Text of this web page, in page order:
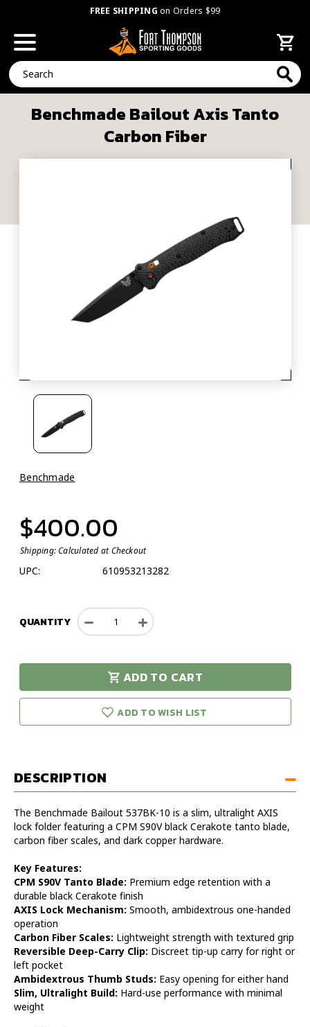
FREE SHIPPING on Orders $99
Search
Benchmade Bailout Axis Tanto
Carbon Fiber
Benchmade
$400.00
Shipping:Calculated at Checkout
UPC: 610953213282
QUANTITY
Decrease
Quantity
Benchmade
Bailout
Axis
Tanto
Carbon
Increase
Quantity
Benchmade
Bailout
Axis
Carbon
ADD TO CART
in stock!
ADD TO WISH LIST
DESCRIPTION
The Benchmade Bailout 537BK-10 is a slim, ultralight AXIS
lock folder featuring a CPM S90V black Cerakote tanto blade,
carbon fiber scales, and dark copper hardware.
Key Features:
CPM S90V Tanto Blade: Premium edge retention with a
durable black Cerakote finish
AXIS Lock Mechanism: Smooth, ambidextrous one-handed
operation
Carbon Fiber Scales: Lightweight strength with textured grip
Reversible Deep-Carry Clip: Discreet tip-up carry for right or
left pocket
Ambidextrous Thumb Studs: Easy opening for either hand
Slim, Ultralight Build: Hard-use performance with minimal
weight